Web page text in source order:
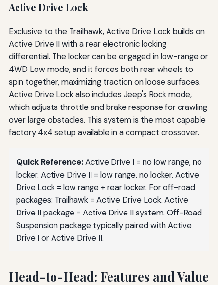
Active Drive Lock
Exclusive to the Trailhawk, Active Drive Lock builds on
Active Drive II with a rear electronic locking
differential. The locker can be engaged in low-range or
4WD Low mode, and it forces both rear wheels to
spin together, maximizing traction on loose surfaces.
Active Drive Lock also includes Jeep's Rock mode,
which adjusts throttle and brake response for crawling
over large obstacles. This system is the most capable
factory 4x4 setup available in a compact crossover.
Quick Reference:Active Drive I = no low range, no
locker. Active Drive II = low range, no locker. Active
Drive Lock = low range + rear locker. For off-road
packages: Trailhawk = Active Drive Lock. Active
Drive II package = Active Drive II system. Off-Road
Suspension package typically paired with Active
Drive I or Active Drive II.
Head-to-Head: Features and Value